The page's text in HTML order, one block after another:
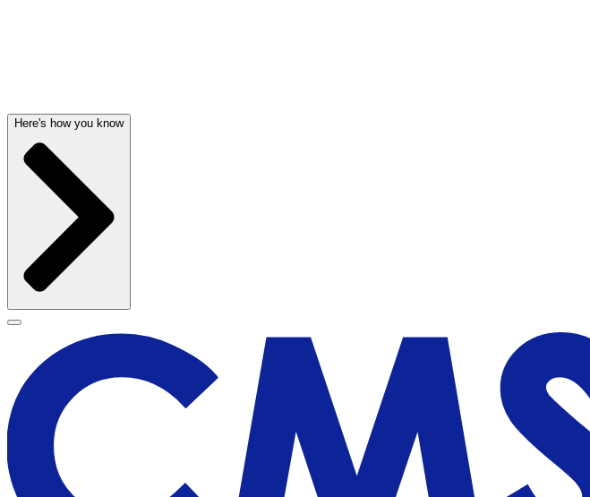
Here's how you know